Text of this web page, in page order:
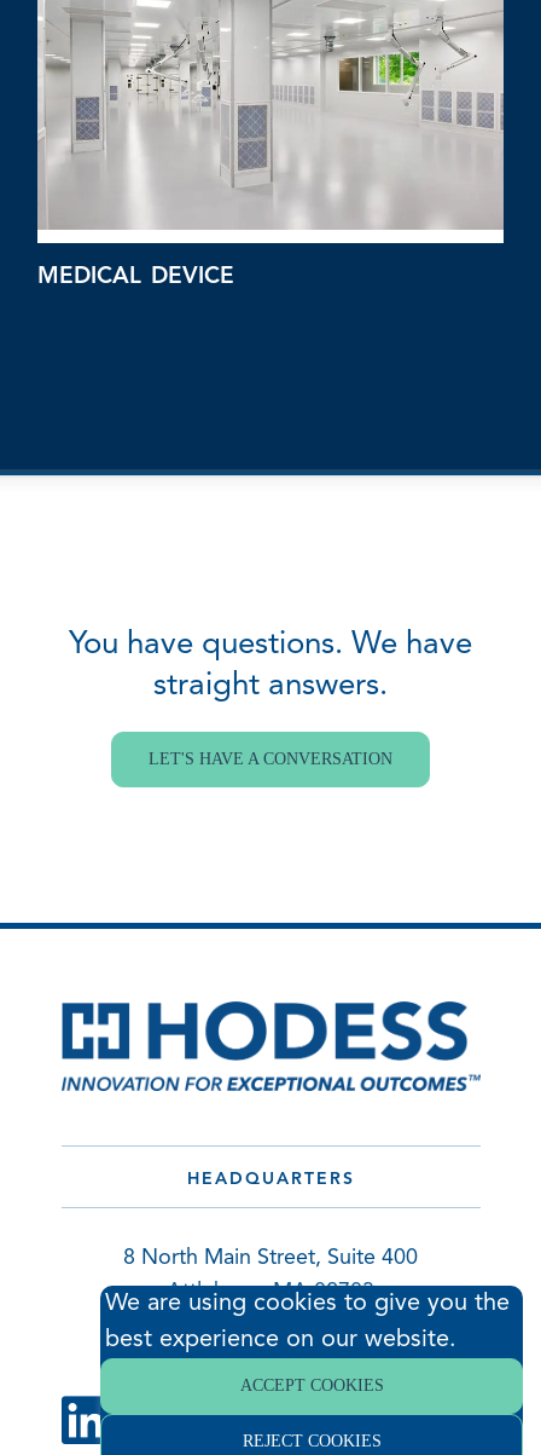
MEDICAL DEVICE
You have questions. We have
straight answers.
LET'S HAVE A CONVERSATION
HEADQUARTERS
8 North Main Street, Suite 400
Attleboro, MA 02703
508.695.1012 |
info@hodess.com
We are using cookies to give you the
best experience on our website.
ACCEPT COOKIES
REJECT COOKIES